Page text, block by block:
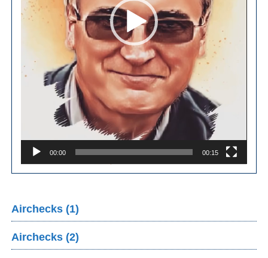
00:00 00:15
Airchecks (1)
Airchecks (2)